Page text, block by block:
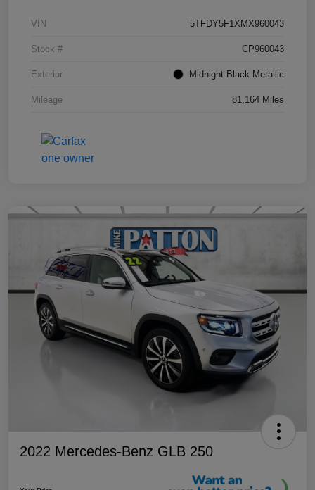
VIN 5TFDY5F1XMX960043
Stock # CP960043
Exterior Midnight Black Metallic
Mileage 81,164 Miles
2022 Mercedes-Benz GLB 250